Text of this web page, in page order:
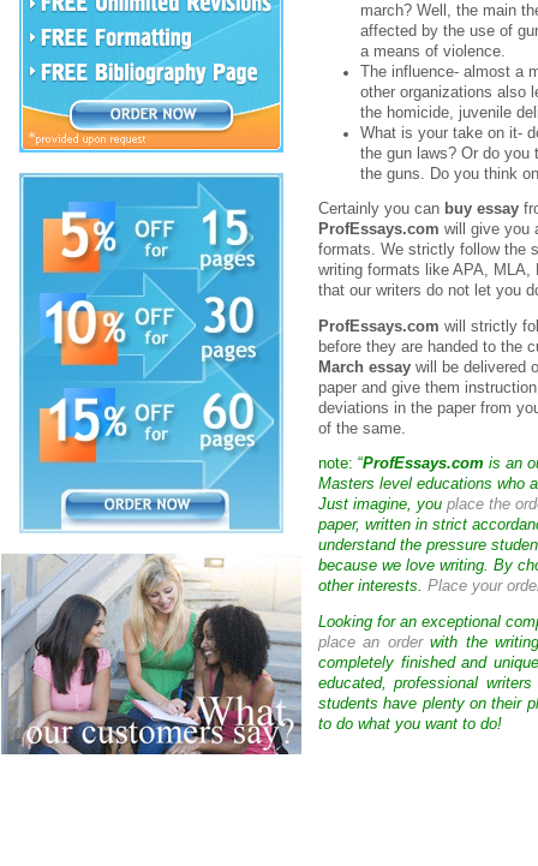
march? Well, the main
affected by the use of
a means of violence.
The influence- almost a
other organizations also
the homicide, juvenile
What is your take on it-
the gun laws? Or do
the guns. Do you think
Certainly you can buy essay
ProfEssays.com will give you
formats. We strictly follow the
writing formats like APA, MLA,
that our writers do not let you
ProfEssays.com will strictly
before they are handed to the
March essay will be delivered
paper and give them
deviations in the paper from
of the same.
note: “ProfEssays.com is an
Masters level educations who
Just imagine, you place the
paper, written in strict
understand the pressure
because we love writing. By
other interests. Place your
Looking for an exceptional
place an orderwith the
completely finished and
educated, professional
students have plenty on their
to do what you want to do!